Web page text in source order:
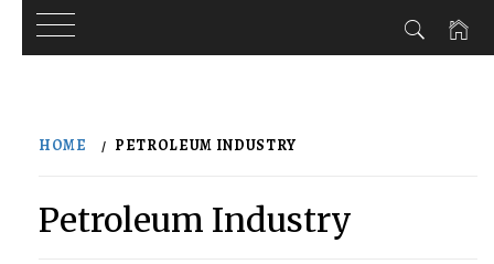
HOME PETROLEUM INDUSTRY
Petroleum Industry